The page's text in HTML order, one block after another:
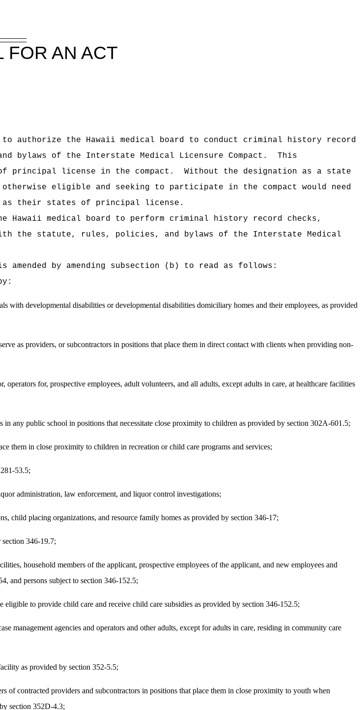
FOR AN ACT
authorize the Hawaii medical board to conduct criminal history record
of the Interstate Medical Licensure Compact.
This
principal license in the compact.
Without the designation as a state
eligible and seeking to participate in the compact would need
as their states of principal license.
medical board to perform criminal history record checks,
the statute, rules, policies, and bylaws of the Interstate Medical
by amending subsection (b) to read as follows:
with developmental disabilities or developmental disabilities domiciliary homes and their employees, as provided
as providers, or subcontractors in positions that place them in direct contact with clients when providing non-
for, prospective employees, adult volunteers, and all adults, except adults in care, at healthcare facilities
in any public school in positions that necessitate close proximity to children as provided by section 302A-601.5;
them in close proximity to children in recreation or child care programs and services;
53.5;
administration, law enforcement, and liquor control investigations;
child placing organizations, and resource family homes as provided by section 346-17;
section 346-19.7;
household members of the applicant, prospective employees of the applicant, and new employees and
and persons subject to section 346-152.5;
to provide child care and receive child care subsidies as provided by section 346-152.5;
management agencies and operators and other adults, except for adults in care, residing in community care
as provided by section 352-5.5;
of contracted providers and subcontractors in positions that place them in close proximity to youth when
section 352D-4.3;